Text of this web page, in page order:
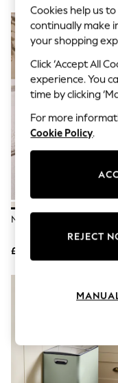
Chocolate
Linen
New Season
Autumn
The
Hardware
Escape into
Top Picks
Spring
Jeans & a
Capsule
Graphic
Festival
Balloon
Self.
Beachwear
Co-ords
Jeans
Jumpsuits &
Joggers
Natural Resin Ribbed Bin
£35
Cookies help us
continually make
your shopping
Click ‘Accept All
experience. You
time by clicking
For more
Cookie Policy.
REJECT